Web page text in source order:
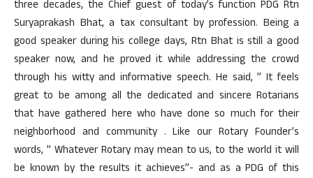
three decades, the Chief guest of today’s function PDG Rtn
Suryaprakash Bhat, a tax consultant by profession. Being a
good speaker during his college days, Rtn Bhat is still a good
speaker now, and he proved it while addressing the crowd
through his witty and informative speech. He said, ” It feels
great to be among all the dedicated and sincere Rotarians
that have gathered here who have done so much for their
neighborhood and community . Like our Rotary Founder’s
words, ” Whatever Rotary may mean to us, to the world it will
be known by the results it achieves”- and as a PDG of this